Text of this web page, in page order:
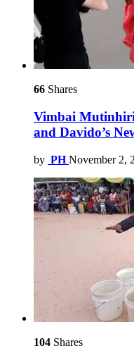
66 Shares
Vimbai
and Davido’s
by PH November 2,
104 Shares